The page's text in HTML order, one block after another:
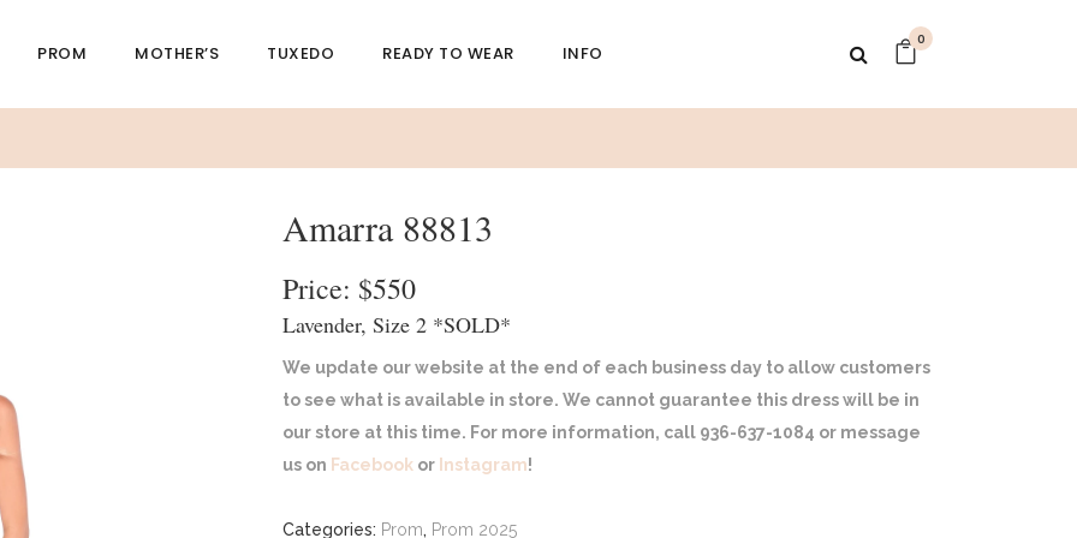
PROM MOTHER’S TUXEDO READY TO WEAR INFO
0
Amarra 88813
Price: $550
Lavender, Size 2 *SOLD*
We update our website at the end of each business day to allow customers
to see what is available in store. We cannot guarantee this dress will be in
our store at this time. For more information, call 936-637-1084 or message
us on Facebook or Instagram!
Categories: Prom, Prom 2025